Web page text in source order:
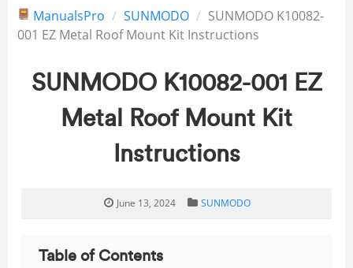
ManualsPro SUNMODO
SUNMODO K10082-
001 EZ Metal Roof Mount Kit Instructions
SUNMODO K10082-001 EZ
Metal Roof Mount Kit
Instructions
June 13, 2024 SUNMODO
Table of Contents